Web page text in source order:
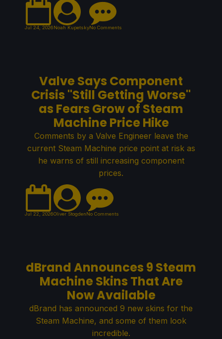
Jul 24, 2026Noah KupetskyNo Comments
Valve Says Component
Crisis "Still Getting Worse"
as Fears Grow of Steam
Machine Price Hike
Comments by a Valve Engineer leave the
current Steam Machine price point at risk as
he warns of still increasing component
prices.
Jul 22, 2026Oliver StogdenNo Comments
dBrand Announces 9 Steam
Machine Skins That Are
Now Available
dBrand has announced 9 new skins for the
Steam Machine, and some of them look
incredible.